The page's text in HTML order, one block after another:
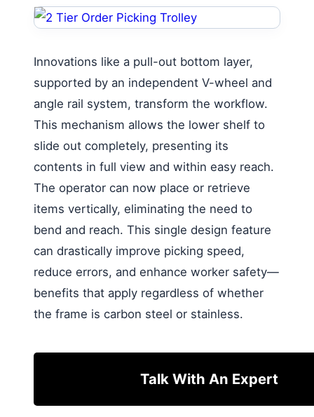
Innovations like a pull-out bottom layer,
supported by an independent V-wheel and
angle rail system, transform the workflow.
This mechanism allows the lower shelf to
slide out completely, presenting its
contents in full view and within easy reach.
The operator can now place or retrieve
items vertically, eliminating the need to
bend and reach. This single design feature
can drastically improve picking speed,
reduce errors, and enhance worker safety—
benefits that apply regardless of whether
the frame is carbon steel or stainless.
Talk With An Expert